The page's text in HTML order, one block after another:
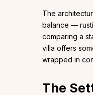
The
balance —
comparing a
villa offers
wrapped in
The